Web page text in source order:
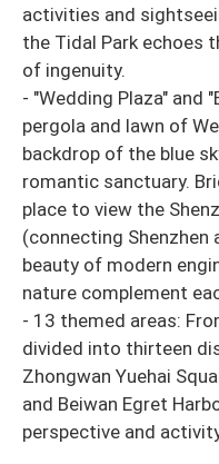
activities and
the Tidal Park echoes
of ingenuity.
- "Wedding Plaza" and
pergola and lawn of
backdrop of the blue
romantic sanctuary.
place to view the
(connecting Shenzhen
beauty of modern
nature complement
- 13 themed areas:
divided into thirteen
Zhongwan Yuehai
and Beiwan Egret
perspective and